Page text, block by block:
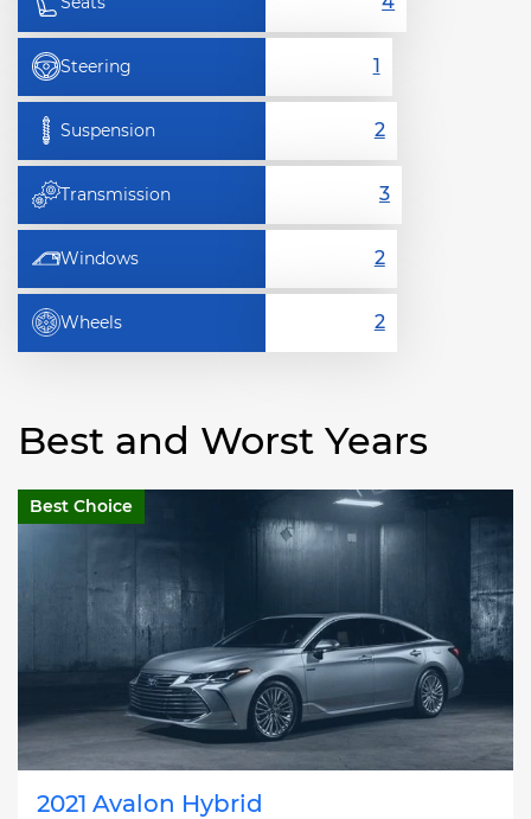
Steering
Suspension
Transmission
Windows
Wheels
Best and Worst Years
Best Choice
2021 Avalon Hybrid